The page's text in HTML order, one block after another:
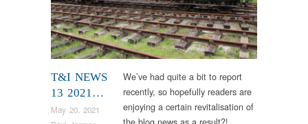
T&I NEWS
13 2021…
May 20, 2021
We’ve had quite a bit to report
recently, so hopefully readers are
enjoying a certain revitalisation of